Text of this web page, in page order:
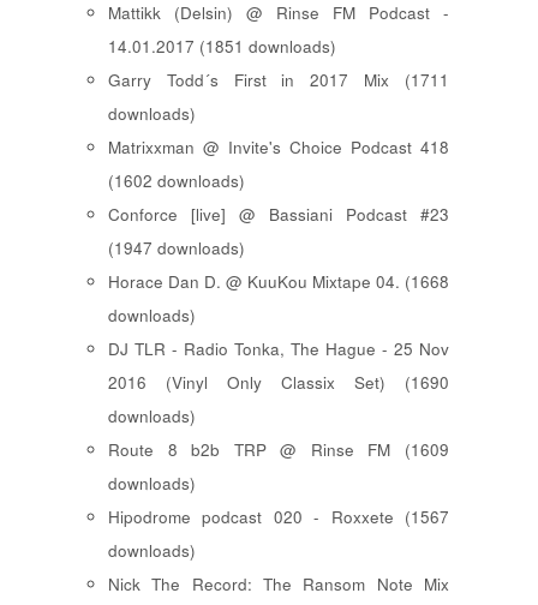
Mattikk (Delsin) @ Rinse FM Podcast -
14.01.2017 (1851 downloads)
Garry Todd´s First in 2017 Mix (1711
downloads)
Matrixxman @ Invite's Choice Podcast 418
(1602 downloads)
Conforce [live] @ Bassiani Podcast #23
(1947 downloads)
Horace Dan D. @ KuuKou Mixtape 04. (1668
downloads)
DJ TLR - Radio Tonka, The Hague - 25 Nov
2016 (Vinyl Only Classix Set) (1690
downloads)
Route 8 b2b TRP @ Rinse FM (1609
downloads)
Hipodrome podcast 020 - Roxxete (1567
downloads)
Nick The Record: The Ransom Note Mix